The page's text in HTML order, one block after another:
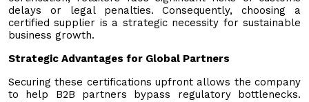
delays or legal penalties. Consequently, choosing a
certified supplier is a strategic necessity for sustainable
business growth.
Strategic Advantages for Global Partners
Securing these certifications upfront allows the company
to help B2B partners bypass regulatory bottlenecks.